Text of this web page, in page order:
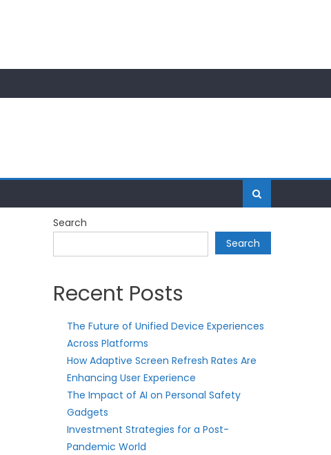
Search
Search
Recent Posts
The Future of Unified Device Experiences
Across Platforms
How Adaptive Screen Refresh Rates Are
Enhancing User Experience
The Impact of AI on Personal Safety
Gadgets
Investment Strategies for a Post-
Pandemic World